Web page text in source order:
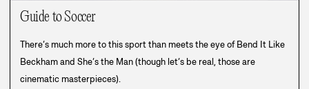
Guide to Soccer
There’s much more to this sport than meets the eye of Bend It Like
Beckham and She’s the Man (though let’s be real, those are
cinematic masterpieces).